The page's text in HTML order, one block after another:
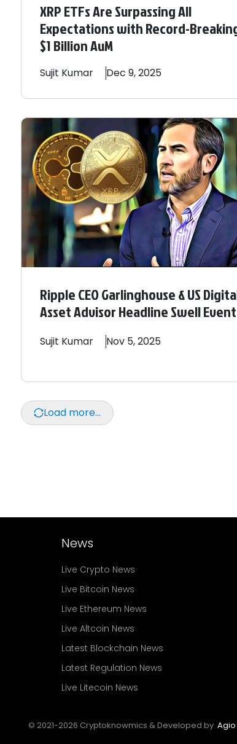
XRP ETFs Are Surpassing All
Expectations with Record-
$1 Billion AuM
Sujit Kumar Dec 9, 2025
Ripple CEO Garlinghouse & US
Asset Advisor Headline Swell Event
Sujit Kumar Nov 5, 2025
Load more...
News
Live Crypto News
Live Bitcoin News
Live Ethereum News
Live Altcoin News
Latest Blockchain News
Latest Regulation News
Live Litecoin News
© 2021-2026 Cryptoknowmics & Developed by Agio